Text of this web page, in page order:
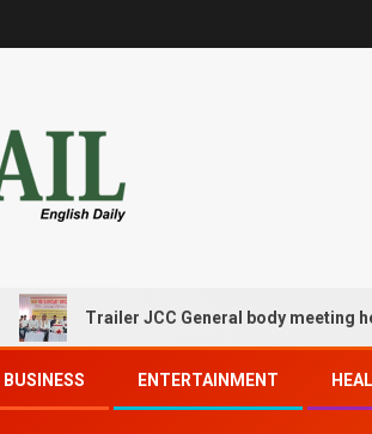
Trailer JCC General body meeting held
BUSINESS ENTERTAINMENT